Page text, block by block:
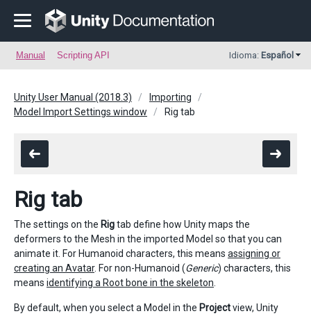
Manual Scripting API Idioma: Español
Unity User Manual (2018.3)
Importing
Model Import Settings window
Rig tab
Rig tab
The settings on the Rigtab define how Unity maps the
deformers to the Mesh in the imported Model so that you can
animate it. For Humanoid characters, this means assigning or
creating an Avatar. For non-Humanoid (Generic) characters, this
means identifying a Root bone in the skeleton
By default, when you select a Model in the Projectview, Unity